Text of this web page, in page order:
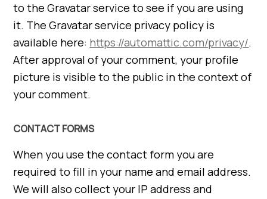
to the Gravatar service to see if you are using
it. The Gravatar service privacy policy is
available here: https://automattic.com/privacy/.
After approval of your comment, your profile
picture is visible to the public in the context of
your comment.
CONTACT FORMS
When you use the contact form you are
required to fill in your name and email address.
We will also collect your IP address and